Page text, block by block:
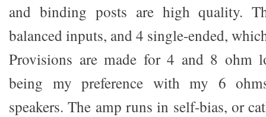
and binding posts are high quality.
balanced inputs, and 4 single-ended,
Provisions are made for 4 and 8 ohm
being my preference with my 6
speakers. The amp runs in self-bias, or